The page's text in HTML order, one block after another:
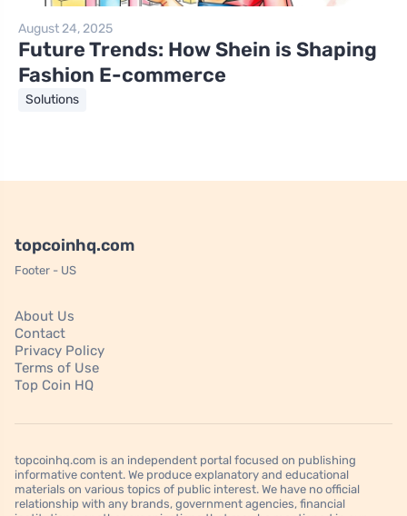
August 24, 2025
Future Trends: How Shein is Shaping
Fashion E-commerce
Solutions
topcoinhq.com
Footer - US
About Us
Contact
Privacy Policy
Terms of Use
Top Coin HQ
topcoinhq.com is an independent portal focused on publishing
informative content. We produce explanatory and educational
materials on various topics of public interest. We have no official
relationship with any brands, government agencies, financial